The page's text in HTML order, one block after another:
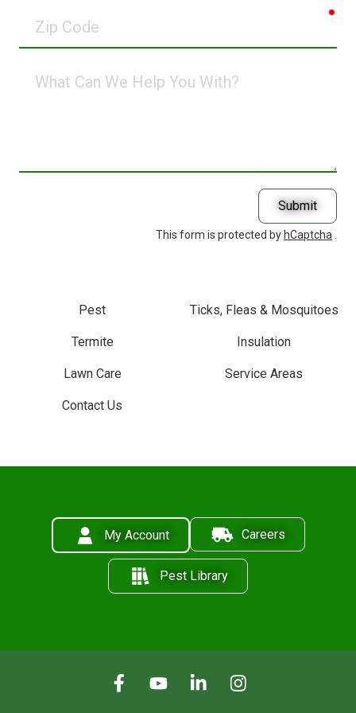
Code
Can
Submit
This form is protected by hCaptcha
Pest Ticks, Fleas & Mosquitoes
Termite Insulation
Lawn Care Service Areas
Contact Us
My Account Careers
Pest Library